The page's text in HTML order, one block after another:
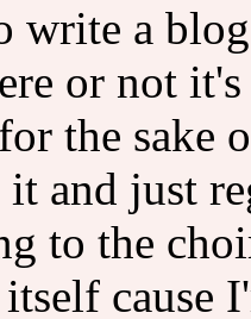
write a
or not
the sake
it and just
to the
cause